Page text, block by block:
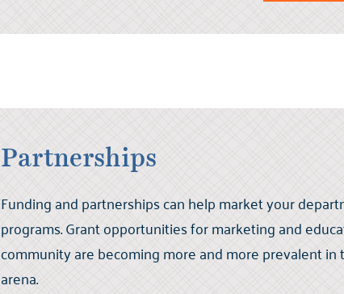
Partnerships
Funding and partnerships can help market your
programs. Grant opportunities for marketing and
community are becoming more and more prevalent in
arena.